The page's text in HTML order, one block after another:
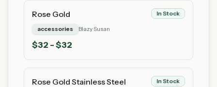
Rose Gold In Stock
accessories Blazy Susan
$32 - $32
Rose Gold Stainless Steel
In Stock